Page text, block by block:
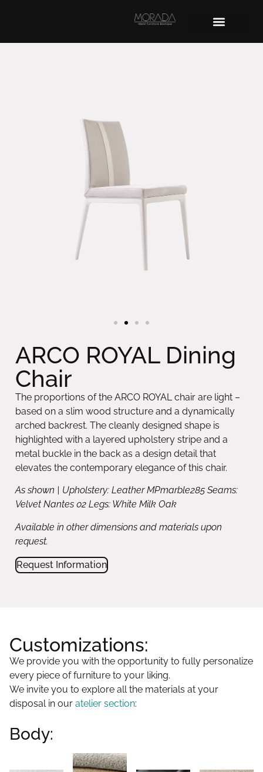
ARCO ROYAL Dining
Chair
The proportions of the ARCO ROYAL chair are light –
based on a slim wood structure and a dynamically
arched backrest. The cleanly designed shape is
highlighted with a layered upholstery stripe and a
metal buckle in the back as a design detail that
elevates the contemporary elegance of this chair.
As shown | Upholstery: Leather MPmarble285 Seams:
Velvet Nantes 02 Legs: White Milk Oak
Available in other dimensions and materials upon
request.
Request Information
Customizations:
We provide you with the opportunity to fully personalize
every piece of furniture to your liking.
We invite you to explore all the materials at your
disposal in our atelier section:
Body: